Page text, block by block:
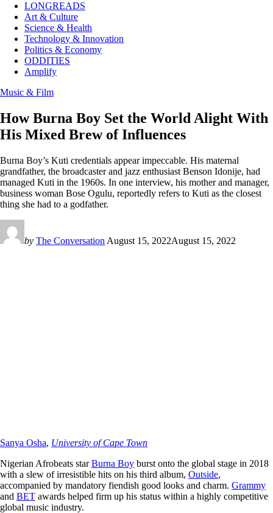
LONGREADS
Art & Culture
Science & Health
Technology & Innovation
Politics & Economy
ODDITIES
Amplify
Music & Film
How Burna Boy Set the World Alight With
His Mixed Brew of Influences
Burna Boy’s Kuti credentials appear impeccable. His maternal
grandfather, the broadcaster and jazz enthusiast Benson Idonije, had
managed Kuti in the 1960s. In one interview, his mother and manager,
business woman Bose Ogulu, reportedly refers to Kuti as the closest
thing she had to a godfather.
by The Conversation August 15, 2022August 15, 2022
Sanya Osha, University of Cape Town
Nigerian Afrobeats starBurna Boy burst onto the global stage in 2018
with a slew of irresistible hits on his third album, Outside,
accompanied by mandatory fiendish good looks and charm. Grammy
and BET awards helped firm up his status within a highly competitive
global music industry.